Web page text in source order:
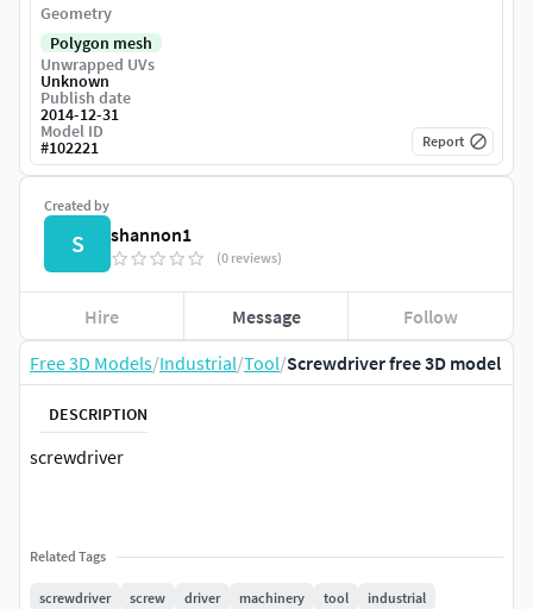
Free 3D Models/Industrial/Tool/Screwdriver free 3D model
DESCRIPTION
screwdriver
Related Tags
screwdriver screw driver machinery tool industrial
Created by
S shannon1
(0 reviews)
Hire Message Follow
Geometry
Polygon mesh
Unwrapped UVs
Unknown
Publish date
2014-12-31
Model ID
#102221 Report